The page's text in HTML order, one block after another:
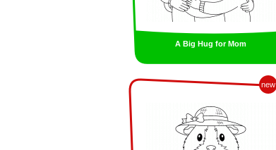
A Big Hug for Mom
new